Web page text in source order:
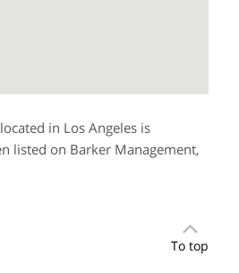
in Los Angeles is
listed on Barker Management,
To top